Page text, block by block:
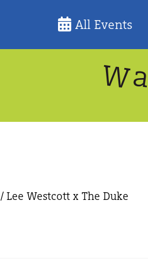
All Events
W
/ Lee Westcott x The Duke